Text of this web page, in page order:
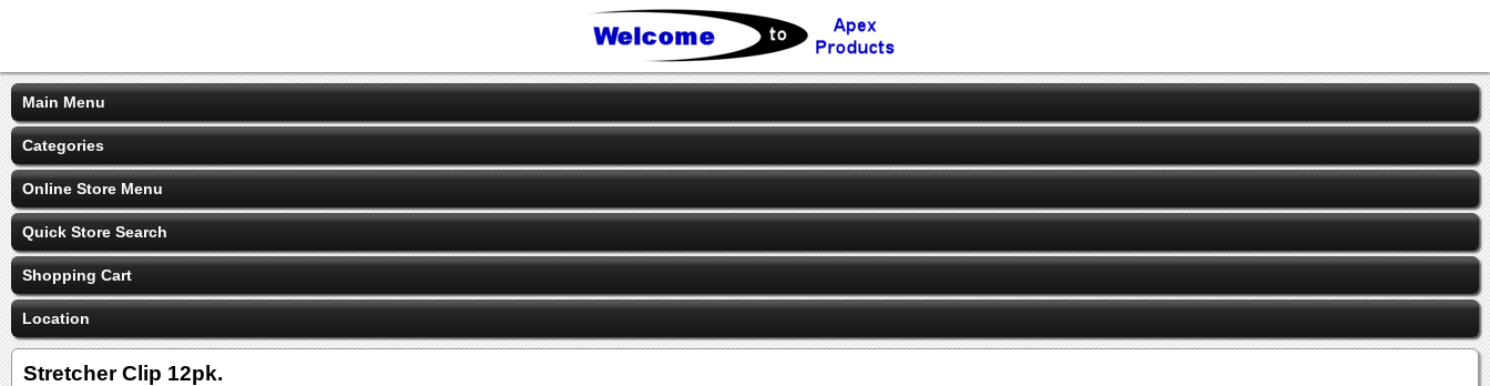
Main Menu
Categories
Online Store Menu
Quick Store Search
Shopping Cart
Location
Stretcher Clip 12pk.